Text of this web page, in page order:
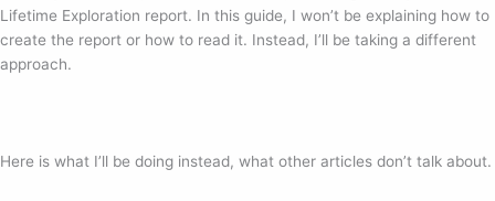
Lifetime Exploration report. In this guide, I won’t be explaining how to
create the report or how to read it. Instead, I’ll be taking a different
approach.
Here is what I’ll be doing instead, what other articles don’t talk about.